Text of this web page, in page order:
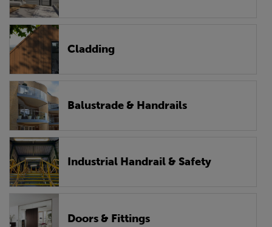
Cladding
Balustrade & Handrails
Industrial Handrail & Safety
Doors & Fittings